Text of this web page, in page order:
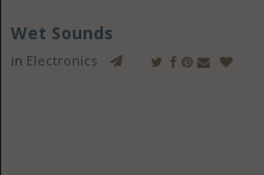
Wet Sounds
in Electronics